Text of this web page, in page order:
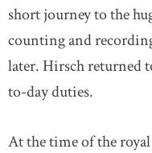
short journey to the
counting and
later. Hirsch returned
to-day duties.
At the time of the